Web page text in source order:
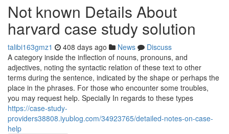
Not known Details About
harvard case study solution
talibi163gmz1 408 days ago News
Discuss
A category inside the inflection of nouns, pronouns, and
adjectives, noting the syntactic relation of these text to other
terms during the sentence, indicated by the shape or perhaps the
place in the phrases. For those who encounter some troubles,
you may request help. Specially In regards to these types
https://case-study-
providers38808.iyublog.com/34923765/detailed-notes-on-case-
help